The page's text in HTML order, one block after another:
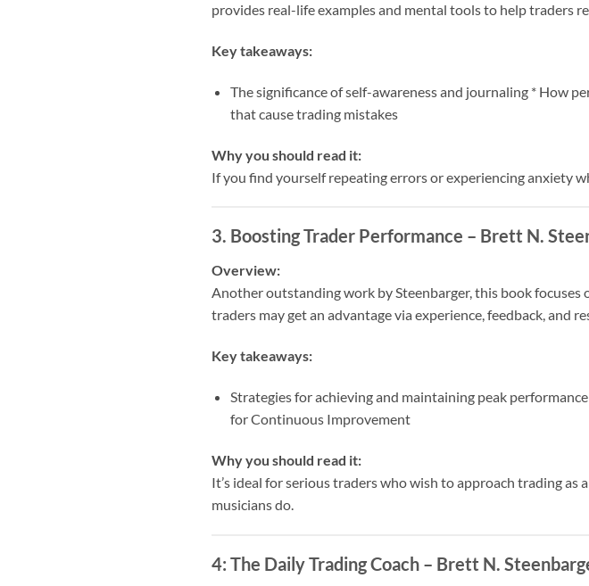
provides real-life examples and mental tools to help traders
Key takeaways:
The significance of self-awareness and journaling * How
that cause trading mistakes
Why you should read it:
If you find yourself repeating errors or experiencing anxiety
3. Boosting Trader Performance – Brett N.
Overview:
Another outstanding work by Steenbarger, this book
traders may get an advantage via experience, feedback, and
Key takeaways:
Strategies for achieving and maintaining peak
for Continuous Improvement
Why you should read it:
It’s ideal for serious traders who wish to approach trading
musicians do.
4: The Daily Trading Coach – Brett N.